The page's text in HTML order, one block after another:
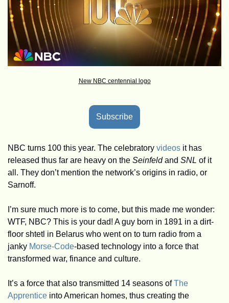
New NBC centennial logo
Subscribe
NBC turns 100 this year. The celebratory videos it has
released thus far are heavy on the Seinfeld and SNL of it
all. They don’t mention the network’s origins in radio, or
Sarnoff.
I’m sure much more is to come, but this made me wonder:
WTF, NBC? This is your dad! A guy born in 1891 in a dirt-
floor shtetl in Belarus who went on to turn radio from a
janky Morse-Code-based technology into a force that
transformed war, finance and culture.
It’s a force that also transmitted 14 seasons of The
Apprentice into American homes, thus creating the